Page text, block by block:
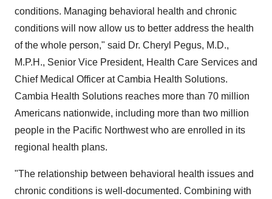
conditions. Managing behavioral health and chronic
conditions will now allow us to better address the health
of the whole person," said Dr. Cheryl Pegus, M.D.,
M.P.H., Senior Vice President, Health Care Services and
Chief Medical Officer at Cambia Health Solutions.
Cambia Health Solutions reaches more than 70 million
Americans nationwide, including more than two million
people in the Pacific Northwest who are enrolled in its
regional health plans.
"The relationship between behavioral health issues and
chronic conditions is well-documented. Combining with